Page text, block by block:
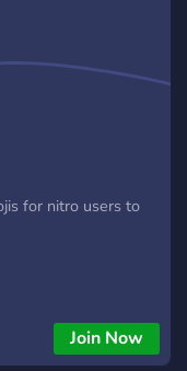
for nitro users to
Join Now